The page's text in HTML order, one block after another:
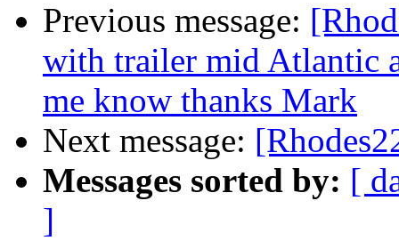
Previous message:
with trailer mid Atlantic
me know thanks Mark
Next message:
Messages sorted by: [
]